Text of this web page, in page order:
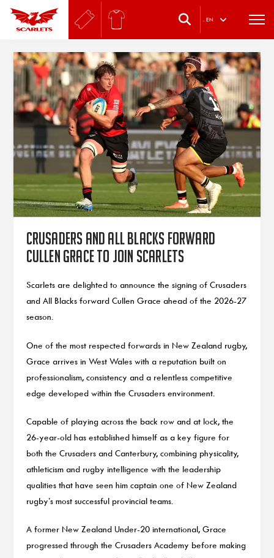
. EN
Crusaders and All Blacks forward
Cullen Grace to join Scarlets
Scarlets are delighted to announce the signing of Crusaders
and All Blacks forward Cullen Grace ahead of the 2026-27
season.
One of the most respected forwards in New Zealand rugby,
Grace arrives in West Wales with a reputation built on
professionalism, consistency and a relentless competitive
edge developed within the Crusaders environment.
Capable of playing across the back row and at lock, the
26-year-old has established himself as a key figure for
both the Crusaders and Canterbury, combining physicality,
athleticism and rugby intelligence with the leadership
qualities that have seen him captain one of New Zealand
rugby’s most successful provincial teams.
A former New Zealand Under-20 international, Grace
progressed through the Crusaders Academy before making